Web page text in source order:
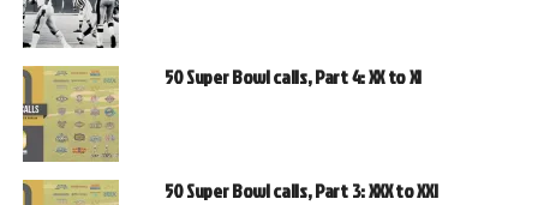
50 Super Bowl calls, Part 4: XX to XI
50 Super Bowl calls, Part 3: XXX to XXI